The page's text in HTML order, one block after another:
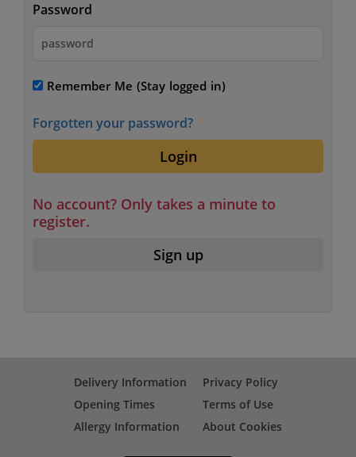
Password
Remember Me (Stay logged in)
Forgotten your password?
Login
No account? Only takes a minute to
register.
Sign up
Delivery Information
Opening Times
Allergy Information
Privacy Policy
Terms of Use
About Cookies